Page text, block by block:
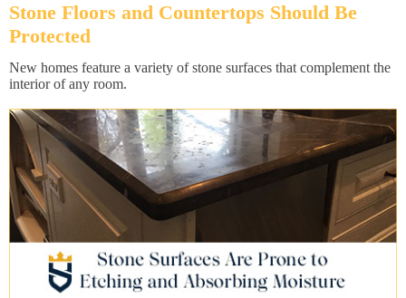
Stone Floors and Countertops Should Be
Protected
New homes feature a variety of stone surfaces that complement the
interior of any room.